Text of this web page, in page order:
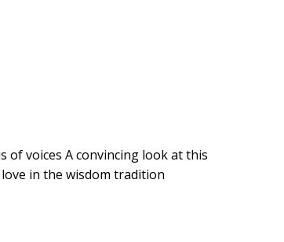
voices A convincing look at this
in the wisdom tradition